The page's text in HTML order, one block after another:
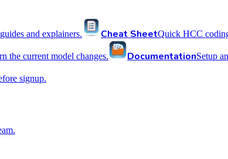
and explainers. Cheat SheetQuick HCC
the current model changes. DocumentationSetup
signup.